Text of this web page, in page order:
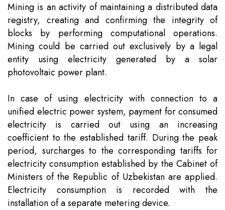
Investment
Legal Due Diligence
Real Estate
Legal Alerts
Contact
Mining is an activity of maintaining a distributed data
registry, creating and confirming the integrity of
blocks by performing computational operations.
Mining could be carried out exclusively by a legal
entity using electricity generated by a solar
photovoltaic power plant.
In case of using electricity with connection to a
unified electric power system, payment for consumed
electricity is carried out using an increasing
coefficient to the established tariff. During the peak
period, surcharges to the corresponding tariffs for
electricity consumption established by the Cabinet of
Ministers of the Republic of Uzbekistan are applied.
Electricity consumption is recorded with the
installation of a separate metering device.